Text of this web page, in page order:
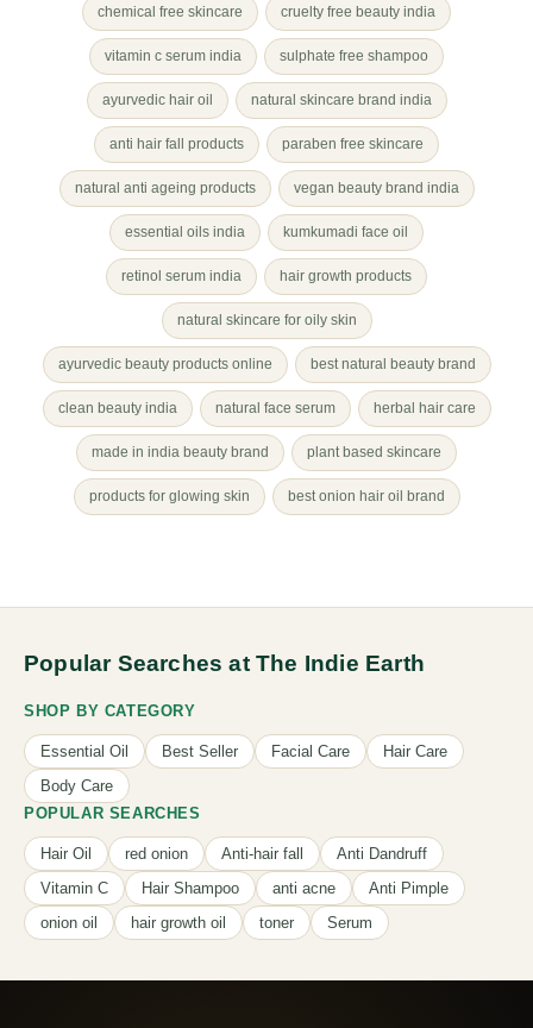
chemical free skincare cruelty free beauty india
vitamin c serum india sulphate free shampoo
ayurvedic hair oil natural skincare brand india
anti hair fall products paraben free skincare
natural anti ageing products vegan beauty brand india
essential oils india kumkumadi face oil
retinol serum india hair growth products
natural skincare for oily skin
ayurvedic beauty products online best natural beauty brand
clean beauty india natural face serum herbal hair care
made in india beauty brand plant based skincare
products for glowing skin best onion hair oil brand
Popular Searches at The Indie Earth
SHOP BY CATEGORY
Essential Oil Best Seller Facial Care
Hair Care
Body Care
POPULAR SEARCHES
Hair Oil red onion Anti-hair fall
Anti Dandruff
Vitamin C
Hair Shampoo anti acne
Anti Pimple
onion oil
hair growth oil toner Serum